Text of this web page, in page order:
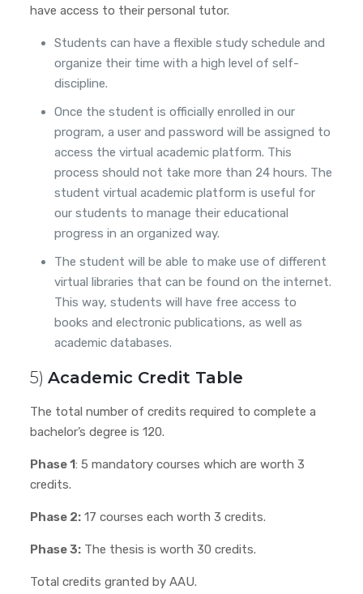
have access to their personal tutor.
Students can have a flexible study schedule and
organize their time with a high level of self-
discipline.
Once the student is officially enrolled in our
program, a user and password will be assigned to
access the virtual academic platform. This
process should not take more than 24 hours. The
student virtual academic platform is useful for
our students to manage their educational
progress in an organized way.
The student will be able to make use of different
virtual libraries that can be found on the internet.
This way, students will have free access to
books and electronic publications, as well as
academic databases.
5) Academic Credit Table
The total number of credits required to complete a
bachelor’s degree is 120.
Phase 1: 5 mandatory courses which are worth 3
credits.
Phase 2:17 courses each worth 3 credits.
Phase 3:The thesis is worth 30 credits.
Total credits granted by AAU.